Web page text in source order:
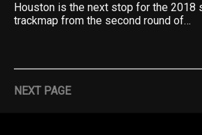
Houston is the next stop for the 2018
trackmap from the second round of…
NEXT PAGE